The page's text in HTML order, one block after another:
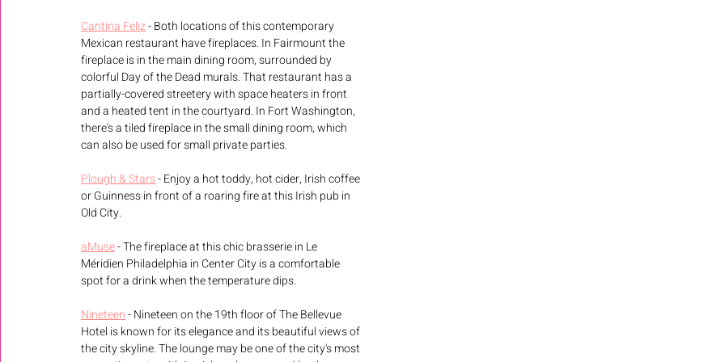
Cantina Feliz - Both locations of this contemporary
Mexican restaurant have fireplaces. In Fairmount the
fireplace is in the main dining room, surrounded by
colorful Day of the Dead murals. That restaurant has a
partially-covered streetery with space heaters in front
and a heated tent in the courtyard. In Fort Washington,
there's a tiled fireplace in the small dining room, which
can also be used for small private parties.
Plough & Stars - Enjoy a hot toddy, hot cider, Irish coffee
or Guinness in front of a roaring fire at this Irish pub in
Old City.
aMuse - The fireplace at this chic brasserie in Le
Méridien Philadelphia in Center City is a comfortable
spot for a drink when the temperature dips.
Nineteen - Nineteen on the 19th floor of The Bellevue
Hotel is known for its elegance and its beautiful views of
the city skyline. The lounge may be one of the city's most